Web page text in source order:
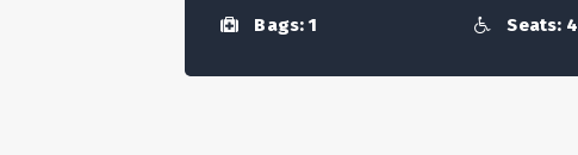
Bags: 1 Seats: 4